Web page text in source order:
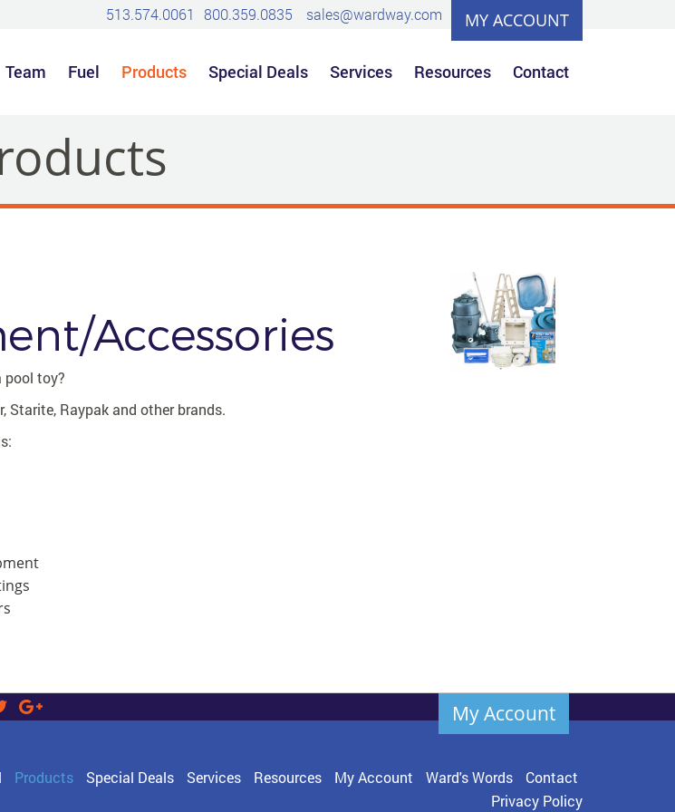
MY ACCOUNT
513.574.0061 800.359.0835 sales@wardway.com
Team Fuel Products Special Deals Services Resources Contact
Accessories
pool toy?
Starite, Raypak and other brands.
My Account
visit
our
visit
our
Products Special Deals Services Resources My Account Ward's Words
Contact
Privacy Policy